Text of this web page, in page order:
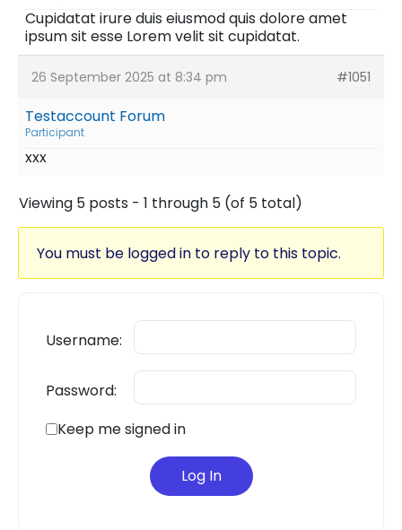
Cupidatat irure duis eiusmod quis dolore amet
ipsum sit esse Lorem velit sit cupidatat.
26 September 2025 at 8:34 pm #1051
Testaccount Forum
Participant
xxx
Viewing 5 posts - 1 through 5 (of 5 total)
You must be logged in to reply to this topic.
Username:
Password:
Keep me signed in
Log In